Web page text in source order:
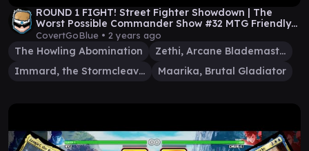
ROUND 1 FIGHT! Street Fighter Showdown | The
Worst Possible Commander Show #32 MTG Friendly
EDH
CovertGoBlue • 2 years ago
The Howling Abomination
Zethi, Arcane Blademaster
Immard, the Stormcleaver
Maarika, Brutal Gladiator